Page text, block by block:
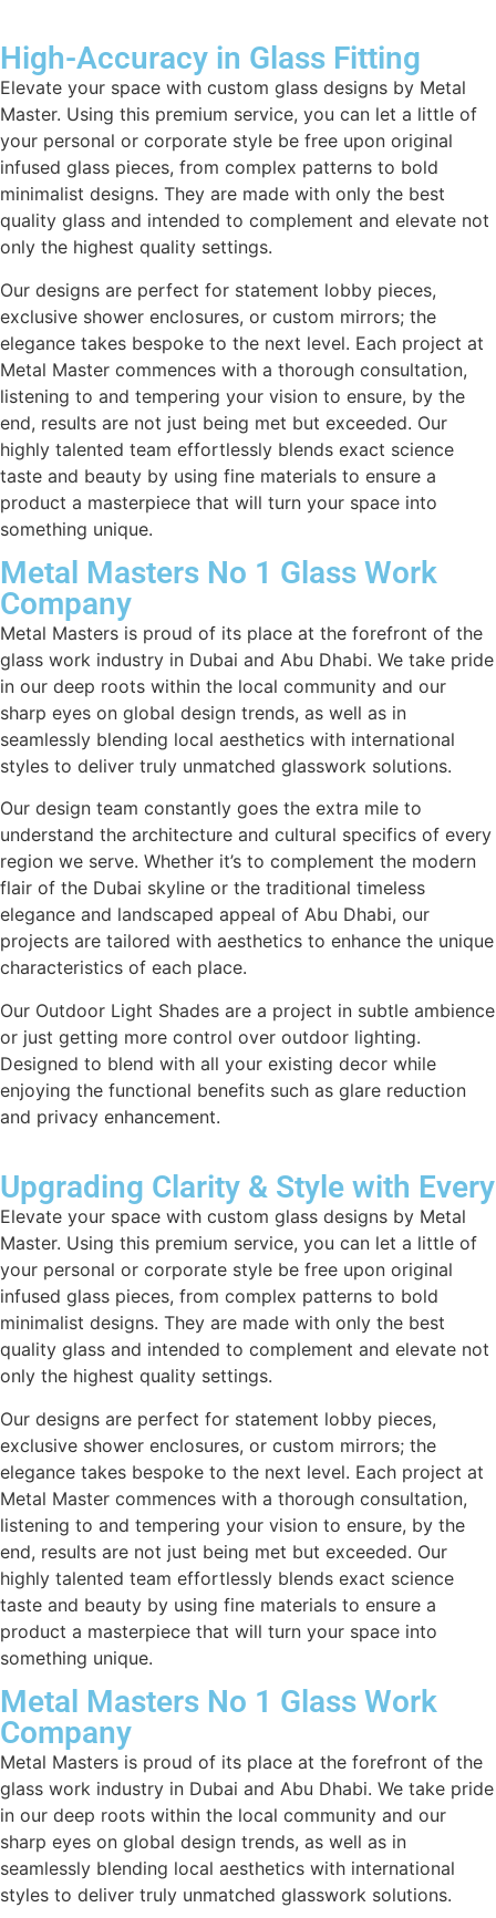
High-Accuracy in Glass Fitting
Elevate your space with custom glass designs by Metal
Master. Using this premium service, you can let a little of
your personal or corporate style be free upon original
infused glass pieces, from complex patterns to bold
minimalist designs. They are made with only the best
quality glass and intended to complement and elevate not
only the highest quality settings.
Our designs are perfect for statement lobby pieces,
exclusive shower enclosures, or custom mirrors; the
elegance takes bespoke to the next level. Each project at
Metal Master commences with a thorough consultation,
listening to and tempering your vision to ensure, by the
end, results are not just being met but exceeded. Our
highly talented team effortlessly blends exact science
taste and beauty by using fine materials to ensure a
product a masterpiece that will turn your space into
something unique.
Metal Masters No 1 Glass Work
Company
Metal Masters is proud of its place at the forefront of the
glass work industry in Dubai and Abu Dhabi. We take pride
in our deep roots within the local community and our
sharp eyes on global design trends, as well as in
seamlessly blending local aesthetics with international
styles to deliver truly unmatched glasswork solutions.
Our design team constantly goes the extra mile to
understand the architecture and cultural specifics of every
region we serve. Whether it’s to complement the modern
flair of the Dubai skyline or the traditional timeless
elegance and landscaped appeal of Abu Dhabi, our
projects are tailored with aesthetics to enhance the unique
characteristics of each place.
Our Outdoor Light Shades are a project in subtle ambience
or just getting more control over outdoor lighting.
Designed to blend with all your existing decor while
enjoying the functional benefits such as glare reduction
and privacy enhancement.
Upgrading Clarity & Style with Every
Elevate your space with custom glass designs by Metal
Master. Using this premium service, you can let a little of
your personal or corporate style be free upon original
infused glass pieces, from complex patterns to bold
minimalist designs. They are made with only the best
quality glass and intended to complement and elevate not
only the highest quality settings.
Our designs are perfect for statement lobby pieces,
exclusive shower enclosures, or custom mirrors; the
elegance takes bespoke to the next level. Each project at
Metal Master commences with a thorough consultation,
listening to and tempering your vision to ensure, by the
end, results are not just being met but exceeded. Our
highly talented team effortlessly blends exact science
taste and beauty by using fine materials to ensure a
product a masterpiece that will turn your space into
something unique.
Metal Masters No 1 Glass Work
Company
Metal Masters is proud of its place at the forefront of the
glass work industry in Dubai and Abu Dhabi. We take pride
in our deep roots within the local community and our
sharp eyes on global design trends, as well as in
seamlessly blending local aesthetics with international
styles to deliver truly unmatched glasswork solutions.